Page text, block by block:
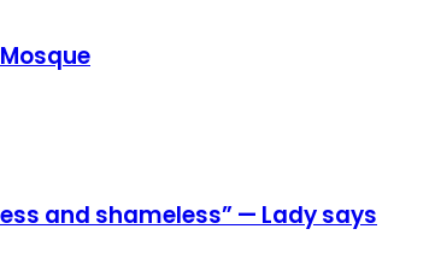
and shameless” — Lady says